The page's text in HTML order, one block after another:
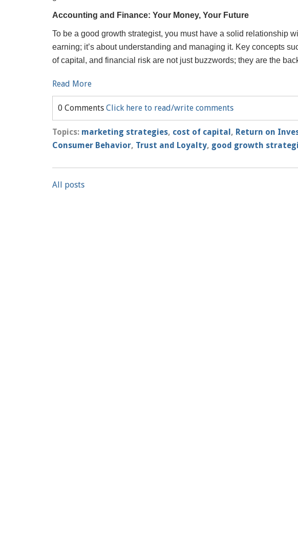
Accounting and Finance: Your Money, Your Future
To be a good growth strategist, you must have a solid relationship
earning; it’s about understanding and managing it. Key concepts
of capital, and financial risk are not just buzzwords; they are the
Read More
0 Comments Click here to read/write comments
Topics: marketing strategies, cost of capital, Return on
Consumer Behavior, Trust and Loyalty, good growth
All posts